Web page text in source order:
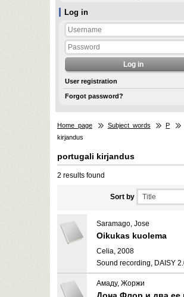
Log in
User registration
Forgot password?
Home page Subject words P
kirjandus
portugali kirjandus
2 results found
Sort by
Saramago, Jose
Oikukas kuolema
Celia, 2008
Sound recording, DAISY
Амаду, Жоржи